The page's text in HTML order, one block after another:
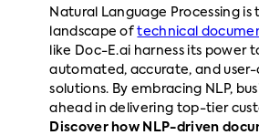
Natural Language Processing
landscape oftechnical
like Doc-E.ai harness its power
automated, accurate, and
solutions. By embracing NLP,
ahead in delivering top-tier
Discover how NLP-driven